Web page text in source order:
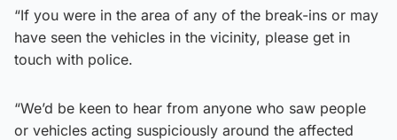
“If you were in the area of any of the break-ins or may
have seen the vehicles in the vicinity, please get in
touch with police.
“We’d be keen to hear from anyone who saw people
or vehicles acting suspiciously around the affected